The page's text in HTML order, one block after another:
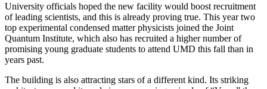
University officials hoped the new facility would boost recruitment
of leading scientists, and this is already proving true. This year two
top experimental condensed matter physicists joined the Joint
Quantum Institute, which also has recruited a higher number of
promising young graduate students to attend UMD this fall than in
years past.
The building is also attracting stars of a different kind. Its striking